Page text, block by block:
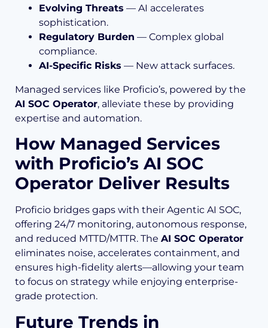
Evolving Threats — AI accelerates
sophistication.
Regulatory Burden — Complex global
compliance.
AI-Specific Risks — New attack surfaces.
Managed services like Proficio’s, powered by the
AI SOC Operator, alleviate these by providing
expertise and automation.
How Managed Services
with Proficio’s AI SOC
Operator Deliver Results
Proficio bridges gaps with their Agentic AI SOC,
offering 24/7 monitoring, autonomous response,
and reduced MTTD/MTTR. The AI SOC Operator
eliminates noise, accelerates containment, and
ensures high-fidelity alerts—allowing your team
to focus on strategy while enjoying enterprise-
grade protection.
Future Trends in